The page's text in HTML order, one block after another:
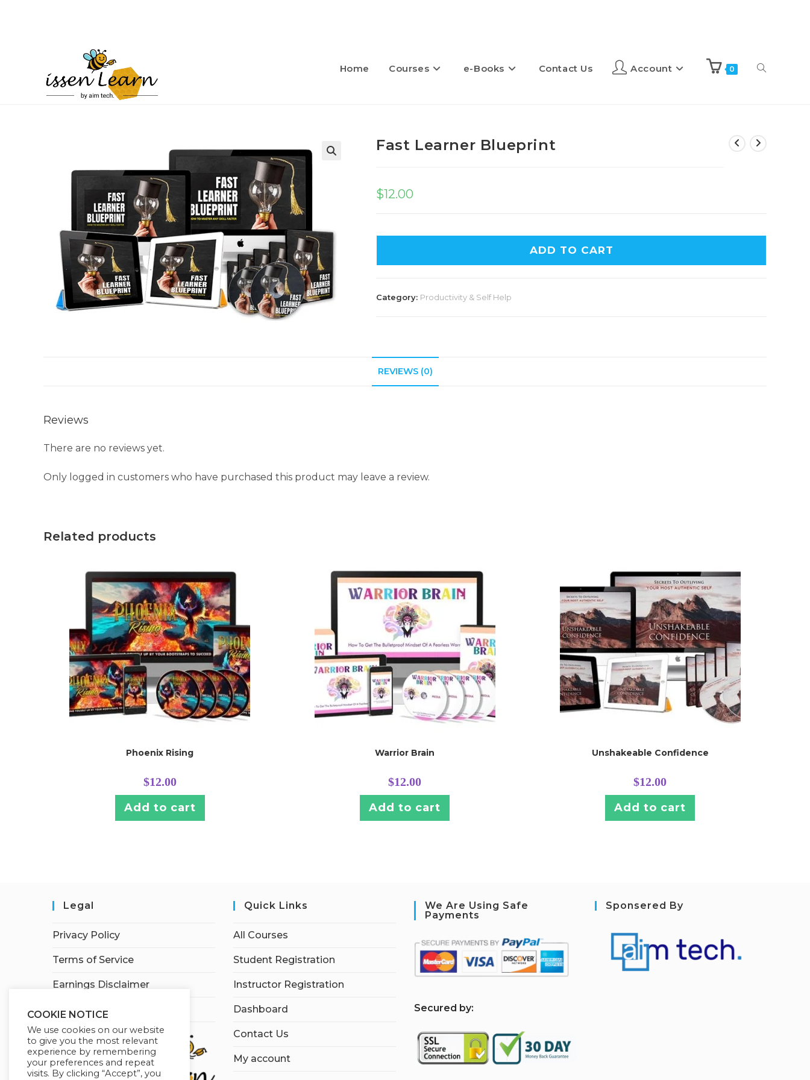
Home Courses e-Books Contact Us Account 0
Fast Learner Blueprint
$12.00
ADD TO CART
Category: Productivity & Self Help
REVIEWS (0)
Reviews
There are no reviews yet.
Only logged in customers who have purchased this product may leave a review.
Related products
Phoenix Rising
$12.00
Add to cart
Warrior Brain
$12.00
Add to cart
Unshakeable Confidence
$12.00
Add to cart
Legal
Privacy Policy
Terms of Service
Earnings Disclaimer
Affiliate Disclosure
Quick Links
All Courses
Student Registration
Instructor Registration
Dashboard
Contact Us
My account
We Are Using Safe
Payments
Secured by:
Sponsered By
COOKIE NOTICE
We use cookies on our website
to give you the most relevant
experience by remembering
your preferences and repeat
visits. By clicking “Accept”, you